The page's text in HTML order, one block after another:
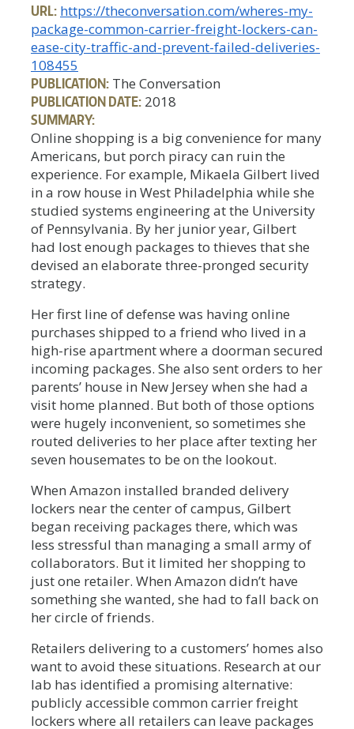
URL: https://theconversation.com/wheres-my-
package-common-carrier-freight-lockers-can-
ease-city-traffic-and-prevent-failed-deliveries-
108455
PUBLICATION: The Conversation
PUBLICATION DATE: 2018
SUMMARY:
Online shopping is a big convenience for many
Americans, but porch piracy can ruin the
experience. For example, Mikaela Gilbert lived
in a row house in West Philadelphia while she
studied systems engineering at the University
of Pennsylvania. By her junior year, Gilbert
had lost enough packages to thieves that she
devised an elaborate three-pronged security
strategy.
Her first line of defense was having online
purchases shipped to a friend who lived in a
high-rise apartment where a doorman secured
incoming packages. She also sent orders to her
parents’ house in New Jersey when she had a
visit home planned. But both of those options
were hugely inconvenient, so sometimes she
routed deliveries to her place after texting her
seven housemates to be on the lookout.
When Amazon installed branded delivery
lockers near the center of campus, Gilbert
began receiving packages there, which was
less stressful than managing a small army of
collaborators. But it limited her shopping to
just one retailer. When Amazon didn’t have
something she wanted, she had to fall back on
her circle of friends.
Retailers delivering to a customers’ homes also
want to avoid these situations. Research at our
lab has identified a promising alternative:
publicly accessible common carrier freight
lockers where all retailers can leave packages